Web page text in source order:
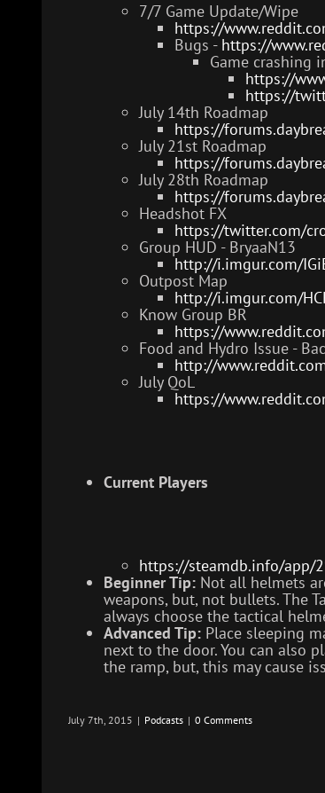
7/7 Game Update/Wipe
https://
Bugs - https://
Game crashing
https://
https://
July 14th Roadmap
https://
July 21st Roadmap
https://
July 28th Roadmap
https://
Headshot FX
https://twitter.com/
Group HUD - BryaaN13
http://i.imgur.com/
Outpost Map
http://i.imgur.com/
Know Group BR
https://
Food and Hydro Issue -
http://
July QoL
https://
Current Players
https://steamdb.info/app/
Beginner Tip: Not all helmets
weapons, but, not bullets. The
always choose the tactical
Advanced Tip: Place sleeping
next to the door. You can also
the ramp, but, this may cause
July 7th, 2015 | Podcasts | 0 Comments